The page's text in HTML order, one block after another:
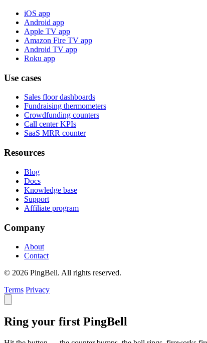
iOS app
Android app
Apple TV app
Amazon Fire TV app
Android TV app
Roku app
Use cases
Sales floor dashboards
Fundraising thermometers
Crowdfunding counters
Call center KPIs
SaaS MRR counter
Resources
Blog
Docs
Knowledge base
Support
Affiliate program
Company
About
Contact
© 2026 PingBell. All rights reserved.
Terms Privacy
Ring your first PingBell